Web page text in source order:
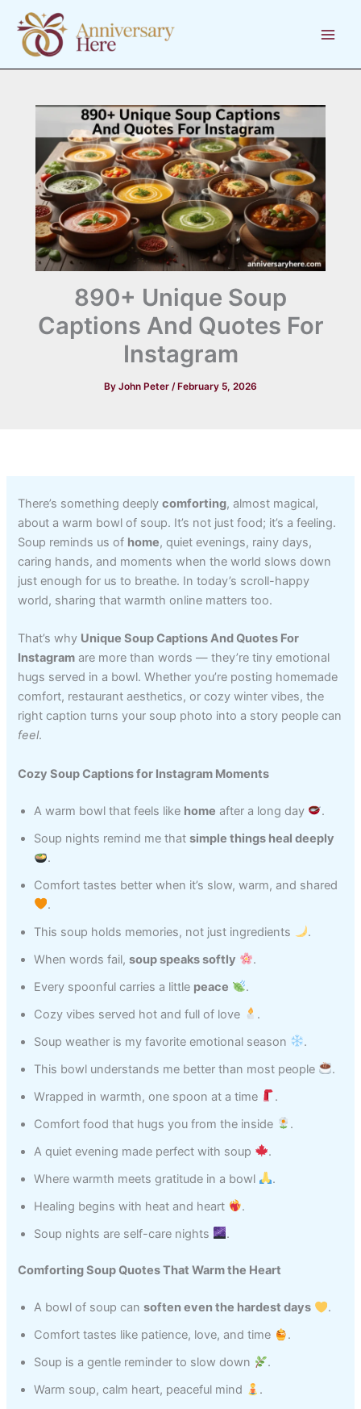
content
890+ Unique Soup
Captions And Quotes For
Instagram
By John Peter / February 5, 2026
There’s something deeplycomforting, almost magical,
about a warm bowl of soup. It’s not just food; it’s a feeling.
Soup reminds us of home, quiet evenings, rainy days,
caring hands, and moments when the world slows down
just enough for us to breathe. In today’s scroll-happy
world, sharing that warmth online matters too.
That’s why Unique Soup Captions And Quotes For
Instagram are more than words — they’re tiny emotional
hugs served in a bowl. Whether you’re posting homemade
comfort, restaurant aesthetics, or cozy winter vibes, the
right caption turns your soup photo into a story people can
feel.
Cozy Soup Captions for Instagram Moments
A warm bowl that feels like home after a long day
.
Soup nights remind me thatsimple things heal deeply
.
Comfort tastes better when it’s slow, warm, and shared
.
This soup holds memories, not just ingredients
.
When words fail,soup speaks softly
.
Every spoonful carries a little peace
.
Cozy vibes served hot and full of love
.
Soup weather is my favorite emotional season
.
This bowl understands me better than most people
.
Wrapped in warmth, one spoon at a time
.
Comfort food that hugs you from the inside
.
A quiet evening made perfect with soup
.
Where warmth meets gratitude in a bowl
.
Healing begins with heat and heart
.
Soup nights are self-care nights
.
Comforting Soup Quotes That Warm the Heart
A bowl of soup cansoften even the hardest days
.
Comfort tastes like patience, love, and time
.
Soup is a gentle reminder to slow down
.
Warm soup, calm heart, peaceful mind
.